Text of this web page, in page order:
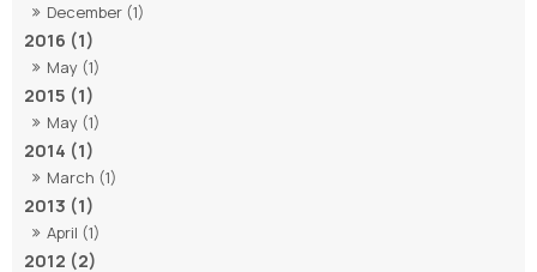
December (1)
2016 (1)
May (1)
2015 (1)
May (1)
2014 (1)
March (1)
2013 (1)
April (1)
2012 (2)